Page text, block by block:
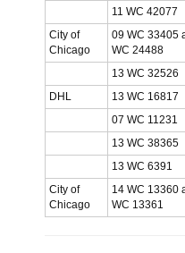
11 WC 42077
City of
Chicago
09 WC 33405
WC 24488
13 WC 32526
DHL
13 WC 16817
07 WC 11231
13 WC 38365
13 WC 6391
City of
Chicago
14 WC 13360
WC 13361